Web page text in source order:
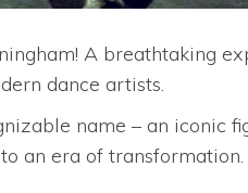
A breathtaking
dance artists.
name – an
an era of